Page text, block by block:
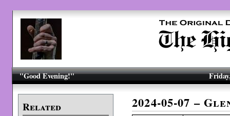
"Good Evening!"
Related 2024-05-07 –